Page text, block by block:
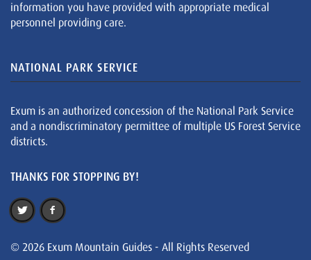
information you have provided with appropriate medical
personnel providing care.
NATIONAL PARK SERVICE
Exum is an authorized concession of the National Park Service
and a nondiscriminatory permittee of multiple US Forest Service
districts.
THANKS FOR STOPPING BY!
© 2026 Exum Mountain Guides - All Rights Reserved